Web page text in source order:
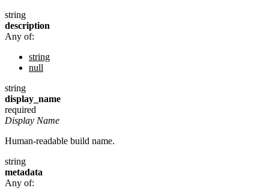
string
description
Any of:
string
null
string
display_name
required
Display Name
Human-readable build name.
string
metadata
Any of: